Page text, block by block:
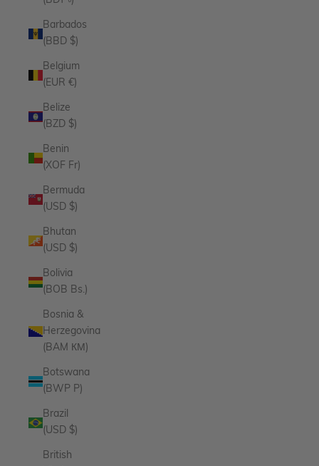
Barbados
(BBD $)
Belgium
(EUR €)
Belize
(BZD $)
Benin
(XOF Fr)
Bermuda
(USD $)
Bhutan
(USD $)
Bolivia
(BOB Bs.)
Bosnia &
Herzegovina
(BAM КМ)
Botswana
(BWP P)
Brazil
(USD $)
British